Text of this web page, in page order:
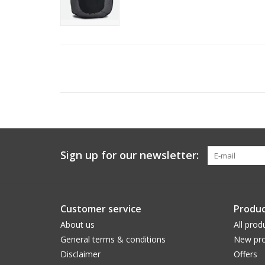
Sign up for our newsletter:
Customer service
About us
General terms & conditions
Disclaimer
All
New
Offers